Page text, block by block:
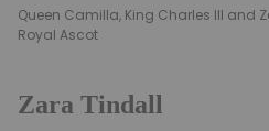
Queen Camilla, King Charles III and
Royal Ascot
Zara Tindall